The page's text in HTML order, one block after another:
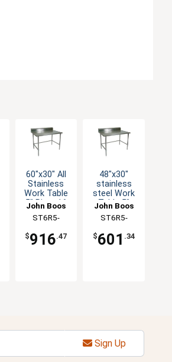
60"x30" All
Stainless
Work Table
5" Riser 16
Bracing
John Boos
ST6R5-
$916.47
48"x30"
stainless
steel Work
Table 5"
Gauge
Galvanized
Bracing
John Boos
ST6R5-
$601 .34
Sign Up